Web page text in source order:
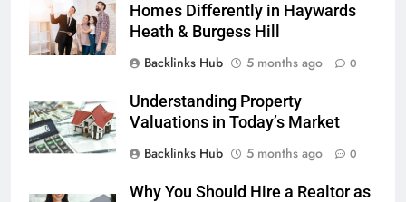
Homes Differently in Haywards
Heath & Burgess Hill
Backlinks Hub
5 months ago 0
Understanding Property
Valuations in Today’s Market
Backlinks Hub
5 months ago 0
Why You Should Hire a Realtor as